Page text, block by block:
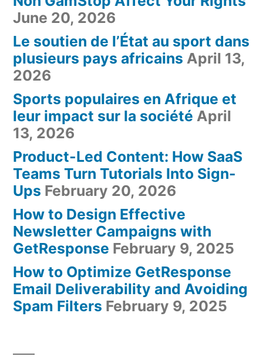
June 20, 2026
Le soutien de l’État au sport dans
plusieurs pays africains April 13,
2026
Sports populaires en Afrique et
leur impact sur la société April
13, 2026
Product-Led Content: How SaaS
Teams Turn Tutorials Into Sign-
Ups February 20, 2026
How to Design Effective
Newsletter Campaigns with
GetResponse February 9, 2025
How to Optimize GetResponse
Email Deliverability and Avoiding
Spam Filters February 9, 2025